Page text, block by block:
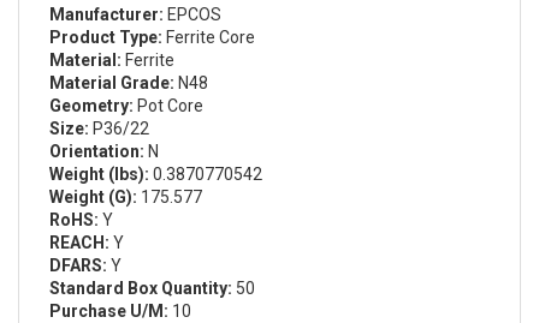
Manufacturer: EPCOS
Product Type: Ferrite Core
Material: Ferrite
Material Grade: N48
Geometry: Pot Core
Size: P36/22
Orientation: N
Weight (lbs): 0.3870770542
Weight (G): 175.577
RoHS: Y
REACH: Y
DFARS: Y
Standard Box Quantity: 50
Purchase U/M: 10